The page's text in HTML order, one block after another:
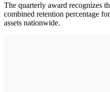
The quarterly award recognizes
combined retention percentage
assets nationwide.